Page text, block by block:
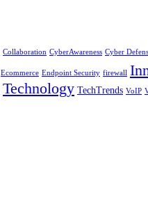
Collaboration CyberAwareness Cyber
Ecommerce Endpoint Security firewall
Technology TechTrends VoIP